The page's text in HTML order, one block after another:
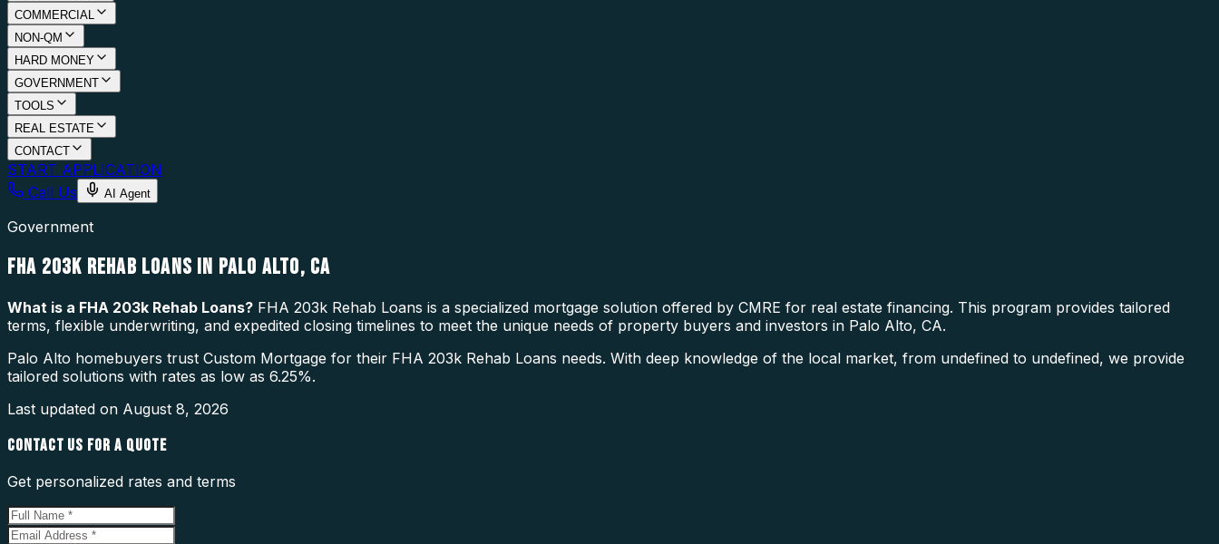
COMMERCIAL
NON-QM
HARD MONEY
GOVERNMENT
TOOLS
REAL ESTATE
CONTACT
START APPLICATION
Call Us
AI Agent
Government
FHA 203K REHAB LOANS IN PALO ALTO, CA
What is a FHA 203k Rehab Loans? FHA 203k Rehab Loans is a specialized mortgage solution offered by CMRE for real estate financing. This program provides tailored
terms, flexible underwriting, and expedited closing timelines to meet the unique needs of property buyers and investors in Palo Alto, CA.
Palo Alto homebuyers trust Custom Mortgage for their FHA 203k Rehab Loans needs. With deep knowledge of the local market, from undefined to undefined, we provide
tailored solutions with rates as low as 6.25%.
Last updated on August 8, 2026
CONTACT US FOR A QUOTE
Get personalized rates and terms